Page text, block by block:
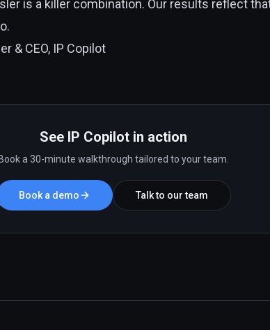
is a killer combination. Our results reflect
& CEO, IP Copilot
See IP Copilot in action
Book a 30-minute walkthrough tailored to your team.
Book a demo Talk to our team